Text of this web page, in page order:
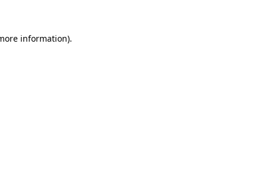
information).